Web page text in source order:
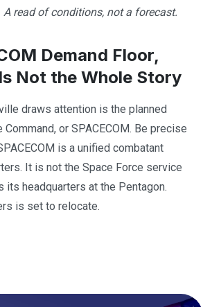
read of conditions, not a forecast.
Demand Floor,
Not the Whole Story
draws attention is the planned
Command, or SPACECOM. Be precise
is a unified combatant
It is not the Space Force service
its headquarters at the Pentagon.
is set to relocate.